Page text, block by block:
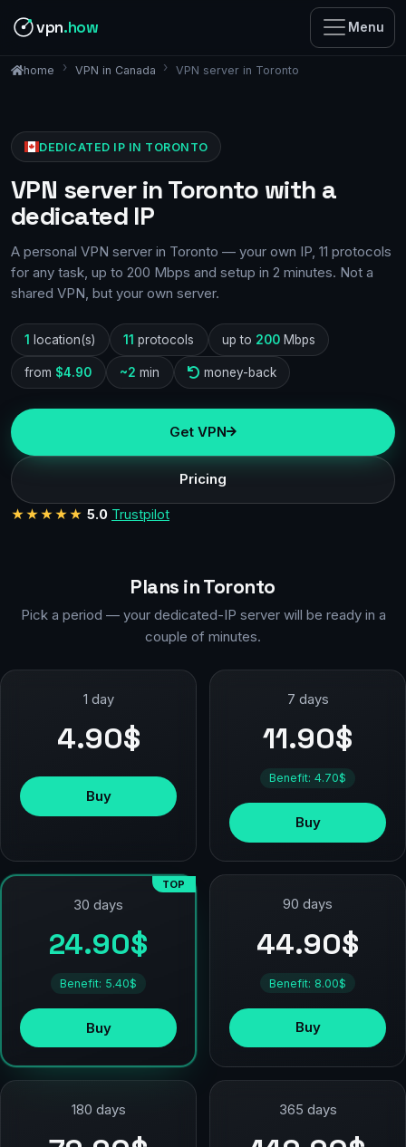
vpn.how Menu
home VPN in Canada VPN server in Toronto
DEDICATED IP IN TORONTO
VPN server in Toronto with a
dedicated IP
A personal VPN server in Toronto — your own IP, 11 protocols
for any task, up to 200 Mbps and setup in 2 minutes. Not a
shared VPN, but your own server.
1 location(s) 11 protocols up to 200Mbps
from $4.90 ~2 min money-back
Get VPN
Pricing
★★★★★ 5.0 Trustpilot
Plans in Toronto
Pick a period — your dedicated-IP server will be ready in a
couple of minutes.
1 day
4.90$
Buy
7 days
11.90$
Benefit: 4.70$
Buy
TOP
30 days
24.90$
Benefit: 5.40$
Buy
90 days
44.90$
Benefit: 8.00$
Buy
180 days 365 days